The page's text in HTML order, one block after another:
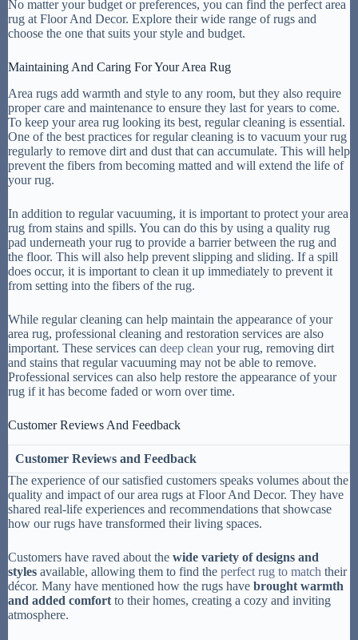
No matter your budget or preferences, you can find the perfect area
rug at Floor And Decor. Explore their wide range of rugs and
choose the one that suits your style and budget.
Maintaining And Caring For Your Area Rug
Area rugs add warmth and style to any room, but they also require
proper care and maintenance to ensure they last for years to come.
To keep your area rug looking its best, regular cleaning is essential.
One of the best practices for regular cleaning is to vacuum your rug
regularly to remove dirt and dust that can accumulate. This will help
prevent the fibers from becoming matted and will extend the life of
your rug.
In addition to regular vacuuming, it is important to protect your area
rug from stains and spills. You can do this by using a quality rug
pad underneath your rug to provide a barrier between the rug and
the floor. This will also help prevent slipping and sliding. If a spill
does occur, it is important to clean it up immediately to prevent it
from setting into the fibers of the rug.
While regular cleaning can help maintain the appearance of your
area rug, professional cleaning and restoration services are also
important. These services can deep clean your rug, removing dirt
and stains that regular vacuuming may not be able to remove.
Professional services can also help restore the appearance of your
rug if it has become faded or worn over time.
Customer Reviews And Feedback
Customer Reviews and Feedback
The experience of our satisfied customers speaks volumes about the
quality and impact of our area rugs at Floor And Decor. They have
shared real-life experiences and recommendations that showcase
how our rugs have transformed their living spaces.
Customers have raved about the wide variety of designs and
styles available, allowing them to find the perfect rug to match their
décor. Many have mentioned how the rugs have brought warmth
and added comfort to their homes, creating a cozy and inviting
atmosphere.